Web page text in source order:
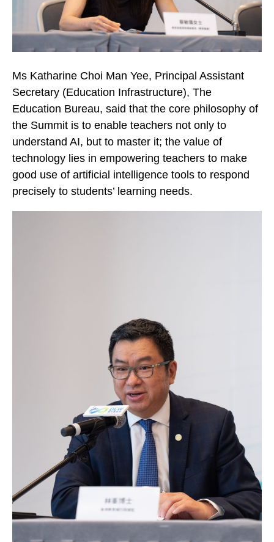
Ms Katharine Choi Man Yee, Principal Assistant
Secretary (Education Infrastructure), The
Education Bureau, said that the core philosophy of
the Summit is to enable teachers not only to
understand AI, but to master it; the value of
technology lies in empowering teachers to make
good use of artificial intelligence tools to respond
precisely to students’ learning needs.